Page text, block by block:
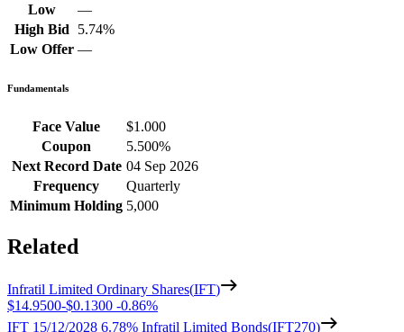
Low
—
High Bid
5.74%
Low Offer —
Fundamentals
Face Value
$1.000
Coupon
5.500%
Next Record Date 04 Sep 2026
Frequency
Quarterly
Minimum Holding 5,000
Related
Infratil Limited Ordinary Shares(IFT)
$14.9500-$0.1300 -0.86%
IFT 15/12/2028 6.78% Infratil Limited Bonds(IFT270)